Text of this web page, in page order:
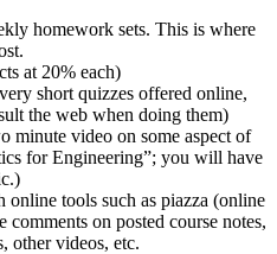
homework sets. This is where
at 20% each)
short quizzes offered online,
the web when doing them)
minute video on some aspect of
for Engineering”; you will have
online tools such as piazza (online
on posted course notes,
other videos, etc.